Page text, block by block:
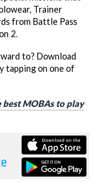
Trainer
from Battle Pass
2.
to? Download
tapping on one of
MOBAs to play